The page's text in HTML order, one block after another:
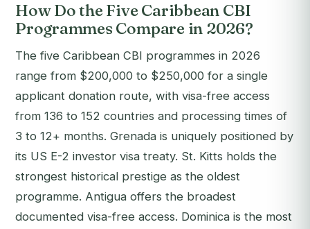
How Do the Five Caribbean CBI
Programmes Compare in 2026?
The five Caribbean CBI programmes in 2026
range from $200,000 to $250,000 for a single
applicant donation route, with visa-free access
from 136 to 152 countries and processing times of
3 to 12+ months. Grenada is uniquely positioned by
its US E-2 investor visa treaty. St. Kitts holds the
strongest historical prestige as the oldest
programme. Antigua offers the broadest
documented visa-free access. Dominica is the most